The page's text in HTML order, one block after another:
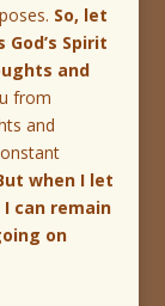
So, let
God’s Spirit
and
from
and
when I let
can remain
on